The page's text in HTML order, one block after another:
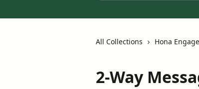
All Collections Hona Engage
2-Way